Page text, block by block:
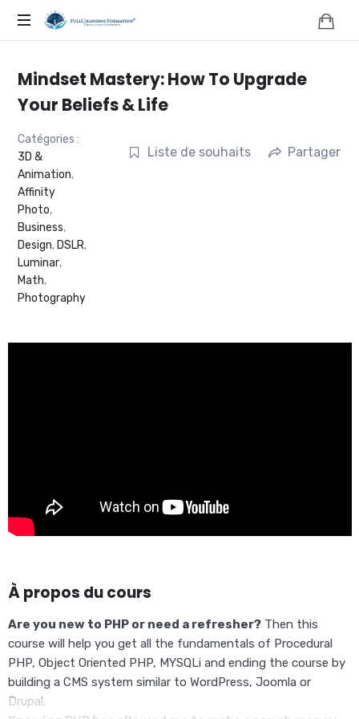
FORMATION,
NATUROPATHIE,
NEUROSCIENCES
|
FRANCE
|
FULLCHANGING®
Mindset Mastery: How To Upgrade
Your Beliefs & Life
Catégories :
3D &
Animation,
Affinity
Photo,
Business,
Design, DSLR,
Luminar,
Math,
Photography
Liste de souhaits Partager
À propos du cours
Are you new to PHP or need a refresher?Then this
course will help you get all the fundamentals of Procedural
PHP, Object Oriented PHP, MYSQLi and ending the course by
building a CMS system similar to WordPress, Joomla or
Drupal.